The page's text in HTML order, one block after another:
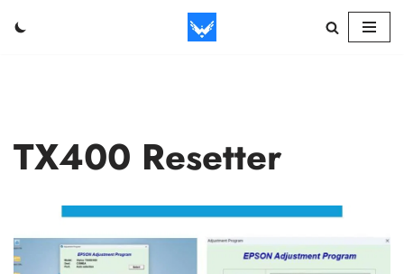
TX400 Resetter